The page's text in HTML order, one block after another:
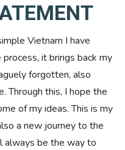
Vietnam I have
it brings back my
forgotten, also
Through this, I hope the
of my ideas. This is my
a new journey to the
always be the way to